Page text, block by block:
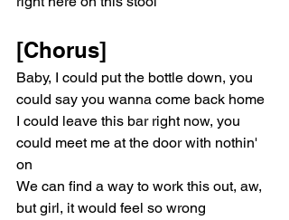
[Chorus]
Baby, I could put the bottle down, you
could say you wanna come back home
I could leave this bar right now, you
could meet me at the door with nothin'
on
We can find a way to work this out, aw,
but girl, it would feel so wrong